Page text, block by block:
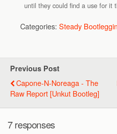
until they could find a use for it
Categories: Steady
Previous Post
Capone-N-Noreaga - The
Raw Report [Unkut Bootleg]
7 responses